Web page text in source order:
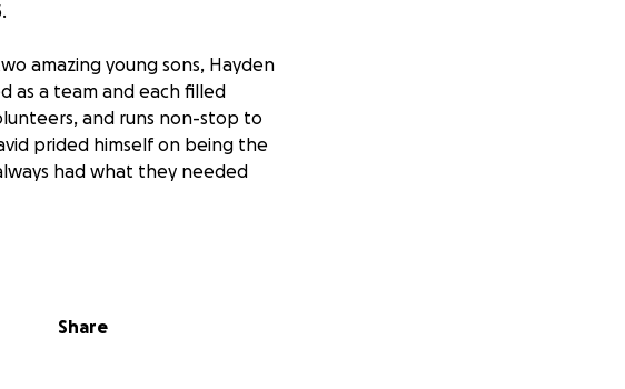
amazing young sons, Hayden
as a team and each filled
and runs non-stop to
prided himself on being the
had what they needed
there are many other issues to
have) give the shirt off
Share